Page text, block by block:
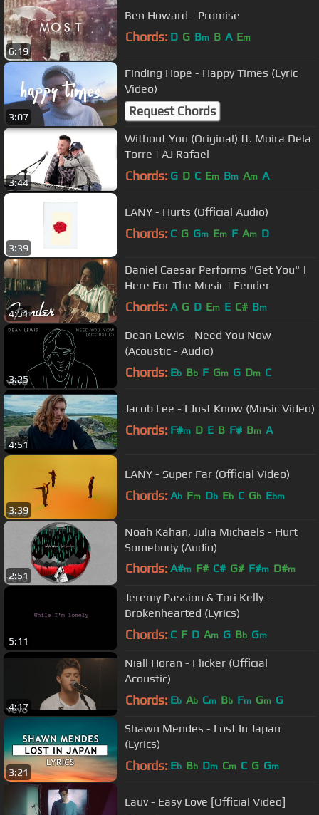
6:19
Ben Howard - Promise
Chords: D G Bm B A Em
3:07
Finding Hope - Happy Times (Lyric
Video)
Request Chords
3:44
Without You (Original) ft. Moira Dela
Torre | AJ Rafael
Chords: G D C Em Bm Am A
3:39
LANY - Hurts (Official Audio)
Chords: C G Gm Em F Am D
4:51
Daniel Caesar Performs "Get You" |
Here For The Music | Fender
Chords: A G D Em E C# Bm
3:25
Dean Lewis - Need You Now
(Acoustic - Audio)
Chords: Eb Bb F Gm G Dm C
4:51
Jacob Lee - I Just Know (Music Video)
Chords: F#m D E B F# Bm A
3:39
LANY - Super Far (Official Video)
Chords: Ab Fm Db Eb C Gb Ebm
2:51
Noah Kahan, Julia Michaels - Hurt
Somebody (Audio)
Chords: A#m F# C# G# F#m D#m
5:11
Jeremy Passion & Tori Kelly -
Brokenhearted (Lyrics)
Chords: C F D Am G Bb Gm
4:17
Niall Horan - Flicker (Official
Acoustic)
Chords: Eb Ab Cm Bb Fm Gm G
3:21
Shawn Mendes - Lost In Japan
(Lyrics)
Chords: Eb Bb Dm Cm C G Gm
Lauv - Easy Love [Official Video]